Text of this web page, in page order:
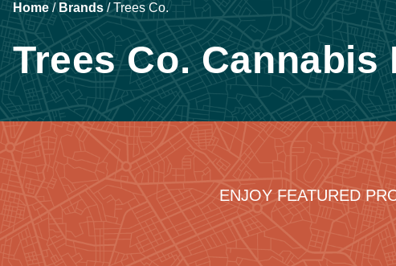
Home / Brands /Trees Co.
Trees Co.
ENJOY FEATURED